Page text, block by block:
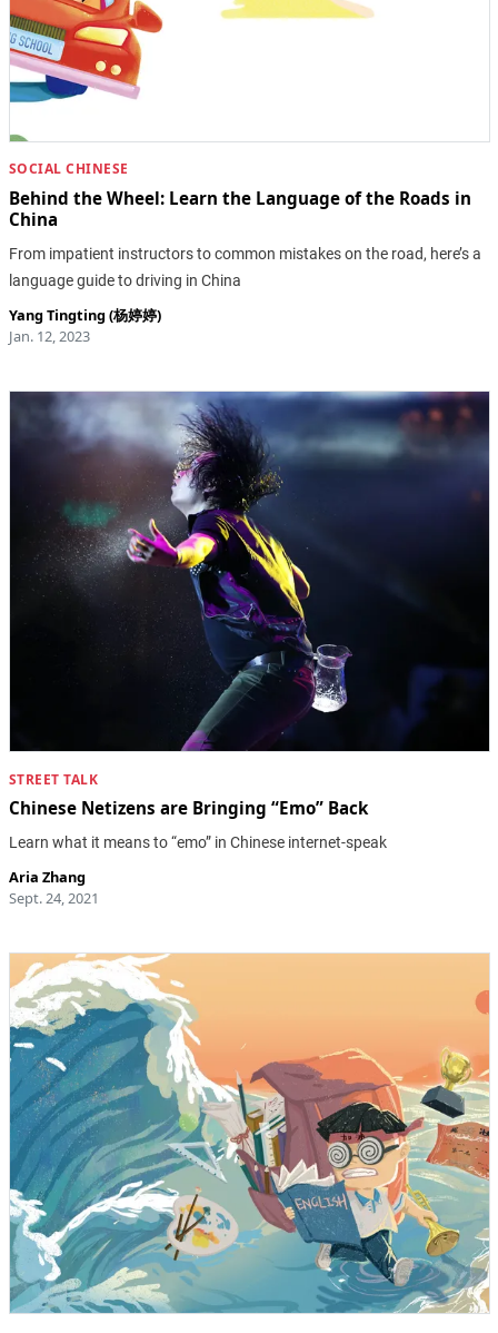
SOCIAL CHINESE
Behind the Wheel: Learn the Language of the Roads in
China
From impatient instructors to common mistakes on the road, here’s a
language guide to driving in China
Yang Tingting (杨婷婷)
Jan. 12, 2023
STREET TALK
Chinese Netizens are Bringing “Emo” Back
Learn what it means to “emo” in Chinese internet-speak
Aria Zhang
Sept. 24, 2021